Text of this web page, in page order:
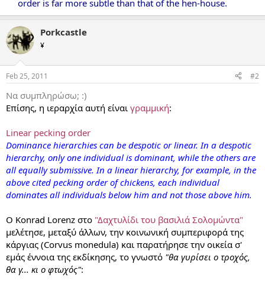
order is far more subtle than that of the hen-house.
Porkcastle
¥
Feb 25, 2011 #2
Να συμπληρώσω; :)
Επίσης, η ιεραρχία αυτή είναι γραμμική:
Linear pecking order
Dominance hierarchies can be despotic or linear. In a despotic
hierarchy, only one individual is dominant, while the others are
all equally submissive. In a linear hierarchy, for example, in the
above cited pecking order of chickens, each individual
dominates all individuals below him and not those above him.
Ο Konrad Lorenz στο "Δαχτυλίδι του βασιλιά Σολομώντα"
μελέτησε, μεταξύ άλλων, την κοινωνική συμπεριφορά της
κάργιας (Corvus monedula) και παρατήρησε την οικεία σ'
εμάς έννοια της εκδίκησης, το γνωστό "θα γυρίσει ο τροχός,
θα γ... κι ο φτωχός":